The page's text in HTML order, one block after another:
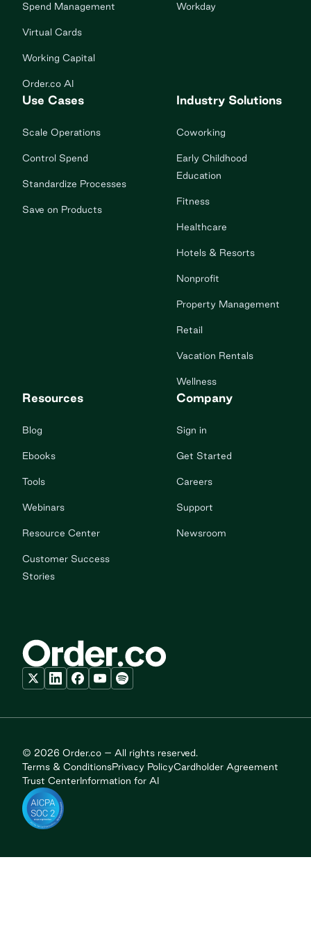
Spend Management
Virtual Cards
Working Capital
Order.co AI
Workday
Use Cases
Scale Operations
Control Spend
Standardize Processes
Save on Products
Industry Solutions
Coworking
Early Childhood
Education
Fitness
Healthcare
Hotels & Resorts
Nonprofit
Property Management
Retail
Vacation Rentals
Wellness
Resources
Blog
Ebooks
Tools
Webinars
Resource Center
Customer Success
Stories
Company
Sign in
Get Started
Careers
Support
Newsroom
© 2026 Order.co – All rights reserved.
Terms & ConditionsPrivacy PolicyCardholder Agreement
Trust CenterInformation for AI